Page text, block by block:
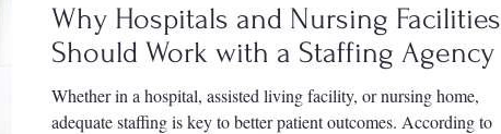
Why Hospitals and Nursing Facilities
Should Work with a Staffing Agency
Whether in a hospital, assisted living facility, or nursing home,
adequate staffing is key to better patient outcomes. According to